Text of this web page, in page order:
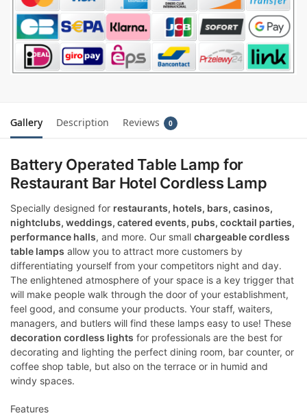
Gallery Description Reviews 0
Battery Operated Table Lamp for
Restaurant Bar Hotel Cordless Lamp
Specially designed for restaurants, hotels, bars, casinos,
nightclubs, weddings, catered events, pubs, cocktail parties,
performance halls, and more. Our small chargeable cordless
table lamps allow you to attract more customers by
differentiating yourself from your competitors night and day.
The enlightened atmosphere of your space is a key trigger that
will make people walk through the door of your establishment,
feel good, and consume your products. Your staff, waiters,
managers, and butlers will find these lamps easy to use! These
decoration cordless lights for professionals are the best for
decorating and lighting the perfect dining room, bar counter, or
coffee shop table, but also on the terrace or in humid and
windy spaces.
Features